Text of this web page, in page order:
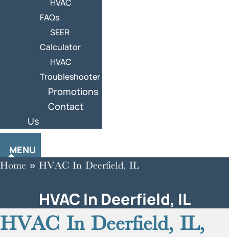
HVAC
FAQs
SEER
Calculator
HVAC
Troubleshooter
Promotions
Contact
Us
MENU
Home » HVAC In Deerfield, IL
HVAC In Deerfield, IL
HVAC In Deerfield, IL,